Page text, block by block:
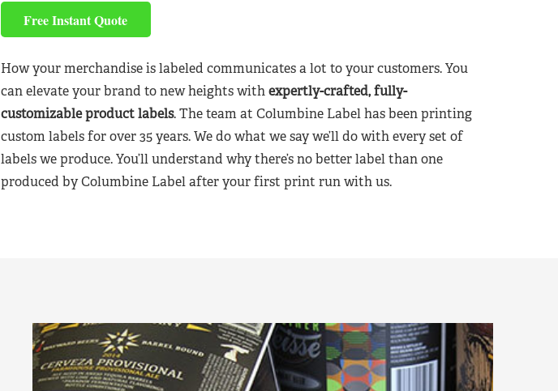
Free Instant Quote
How your merchandise is labeled communicates a lot to your customers. You
can elevate your brand to new heights withexpertly-crafted, fully-
customizable product labels. The team at Columbine Label has been printing
custom labels for over 35 years. We do what we say we’ll do with every set of
labels we produce. You’ll understand why there’s no better label than one
produced by Columbine Label after your first print run with us.